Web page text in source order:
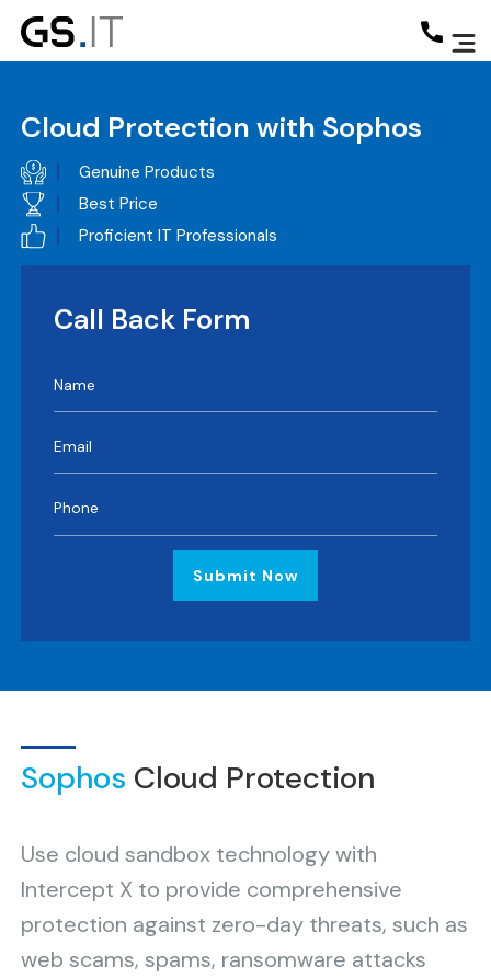
Cloud Protection with Sophos
Genuine Products
Best Price
Proficient IT Professionals
Call Back Form
Submit Now
Sophos Cloud Protection
Use cloud sandbox technology with
Intercept X to provide comprehensive
protection against zero-day threats, such as
web scams, spams, ransomware attacks